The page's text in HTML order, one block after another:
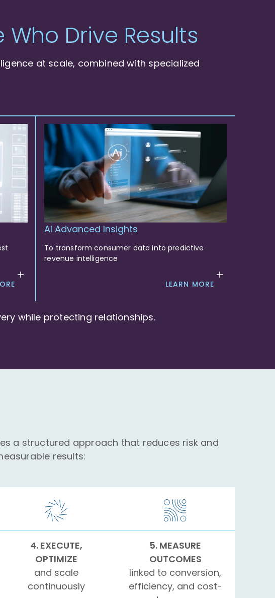
Drive Results
at scale, combined with specialized
AI Advanced Insights
To transform consumer data into predictive
revenue intelligence
LEARN MORE
while protecting relationships.
a structured approach that reduces risk and
results:
4. EXECUTE,
OPTIMIZE
and scale
continuously
5. MEASURE
OUTCOMES
linked to conversion,
efficiency, and cost-